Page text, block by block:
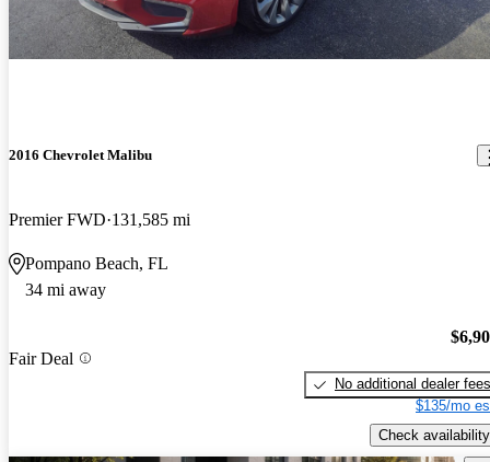
2016 Chevrolet Malibu
Premier FWD 131,585 mi
Pompano Beach, FL
34 mi away
Fair Deal
No additional dealer fees
$135/mo
Check availability